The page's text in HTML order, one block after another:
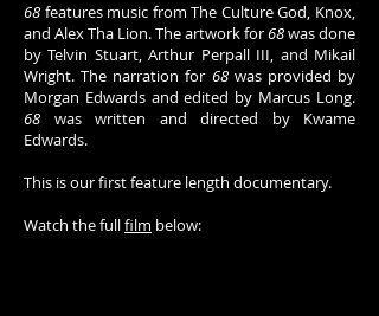
68 features music from The Culture God, Knox,
and Alex Tha Lion. The artwork for68was done
by Telvin Stuart, Arthur Perpall III, and Mikail
Wright. The narration for 68was provided by
Morgan Edwards and edited by Marcus Long.
68 was written and directed by Kwame
Edwards.
This is our first feature length documentary.
Watch the fullfilm below: